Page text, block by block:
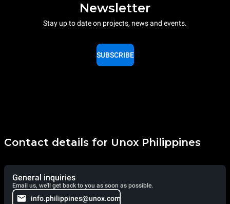
Newsletter
Stay up to date on projects, news and events.
SUBSCRIBE
Contact details for Unox Philippines
General inquiries
Email us, we'll get back to you as soon as possible.
info.philippines@unox.com